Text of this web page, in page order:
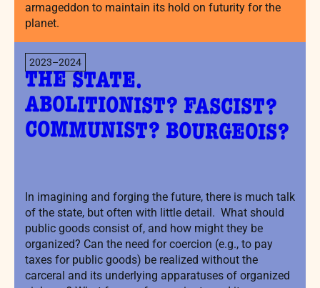
armageddon to maintain its hold on futurity for the
planet.
2023–2024
THE STATE.
ABOLITIONIST? FASCIST?
COMMUNIST? BOURGEOIS?
In imagining and forging the future, there is much talk
of the state, but often with little detail. What should
public goods consist of, and how might they be
organized? Can the need for coercion (e.g., to pay
taxes for public goods) be realized without the
carceral and its underlying apparatuses of organized